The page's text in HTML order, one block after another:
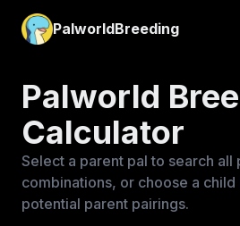
PalworldBreeding
Palworld
Calculator
Select a parent pal to search
combinations, or choose a child
potential parent pairings.